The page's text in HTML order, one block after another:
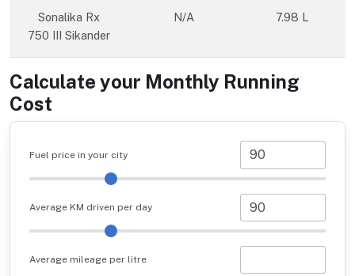
Sonalika Rx
750 III Sikander
N/A 7.98 L
Calculate your Monthly Running
Cost
Fuel price in your city
Average KM driven per day
Average mileage per litre